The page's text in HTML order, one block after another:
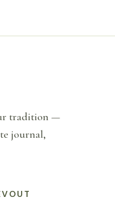
tradition —
journal,